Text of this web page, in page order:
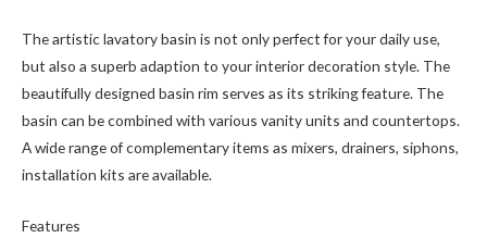
The artistic lavatory basin is not only perfect for your daily use,
but also a superb adaption to your interior decoration style. The
beautifully designed basin rim serves as its striking feature. The
basin can be combined with various vanity units and countertops.
A wide range of complementary items as mixers, drainers, siphons,
installation kits are available.
Features